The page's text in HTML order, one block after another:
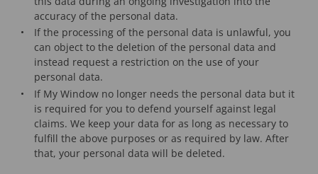
accuracy of the personal data.
If the processing of the personal data is unlawful, you
can object to the deletion of the personal data and
instead request a restriction on the use of your
personal data.
If My Window no longer needs the personal data but it
is required for you to defend yourself against legal
claims. We keep your data for as long as necessary to
fulfill the above purposes or as required by law. After
that, your personal data will be deleted.